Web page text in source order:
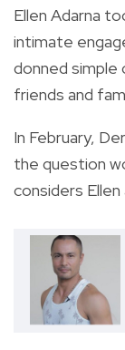
Ellen Adarna
intimate
donned simple
friends and
In February,
the question
considers